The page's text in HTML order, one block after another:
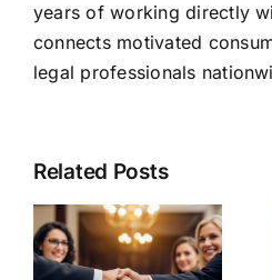
years of working directly
connects motivated
legal professionals
Related Posts